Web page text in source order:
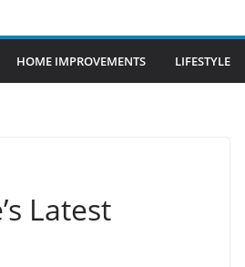
HOME IMPROVEMENTS LIFESTYLE
Latest